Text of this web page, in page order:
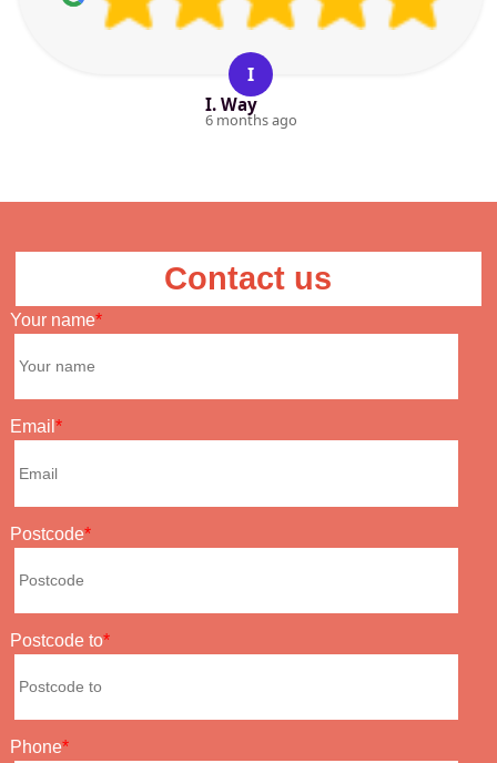
I
I. Way
6 months ago
Contact us
Your name
Email
Postcode
Postcode to
Phone